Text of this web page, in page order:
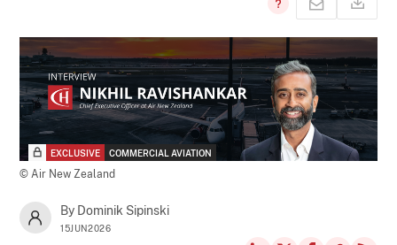
EXCLUSIVE COMMERCIAL AVIATION
© Air New Zealand
By Dominik Sipinski
15JUN2026